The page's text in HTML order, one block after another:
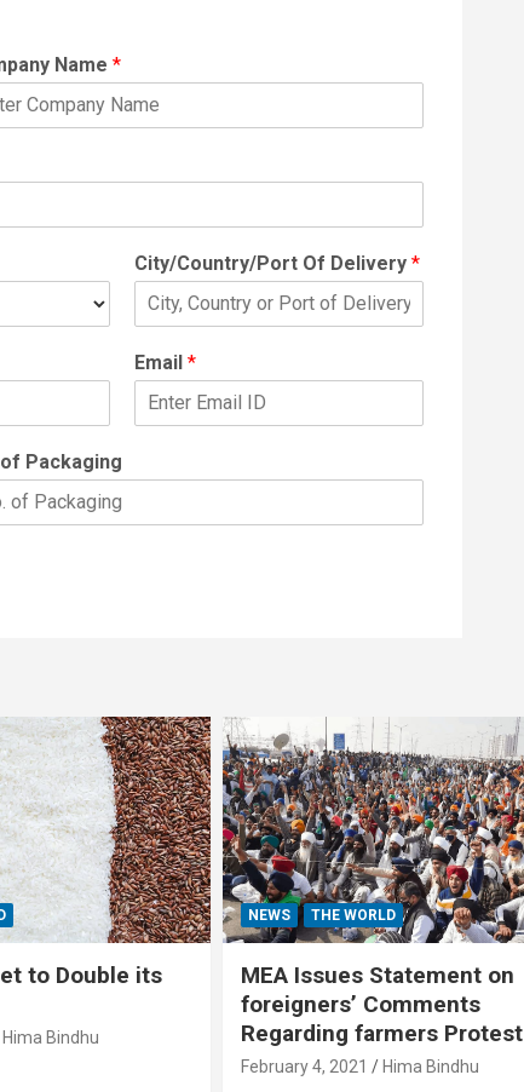
Name *
City/Country/Port Of Delivery *
Email *
Packaging
to Double its
Hima Bindhu
NEWS THE WORLD
MEA Issues Statement on
foreigners’ Comments
Regarding farmers Protest
February 4, 2021 Hima Bindhu